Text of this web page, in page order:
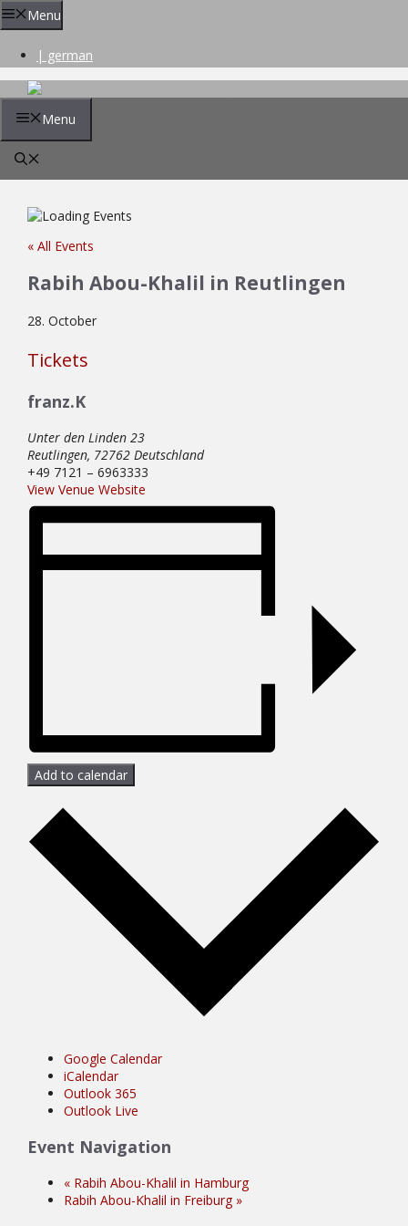
Skip
to
Menu
| german
Menu
« All Events
Rabih Abou-Khalil in Reutlingen
28. October
Tickets
franz.K
Unter den Linden 23
Reutlingen, 72762 Deutschland
+49 7121 – 6963333
View Venue Website
Add to calendar
Google Calendar
iCalendar
Outlook 365
Outlook Live
Event Navigation
« Rabih Abou-Khalil in Hamburg
Rabih Abou-Khalil in Freiburg »